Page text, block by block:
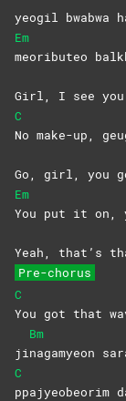
yeogil bwabwa
Em
meoributeo
Girl, I see you
C
No make-up,
Go, girl, you
Em
You put it on,
Yeah, that’s
Pre-chorus
C
You got that
ji
Bm
nagamyeon
C
ppajyeobeorim